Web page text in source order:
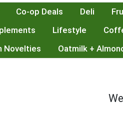
Co-op Deals Deli
Lifestyle
Novelties
Oatmilk +